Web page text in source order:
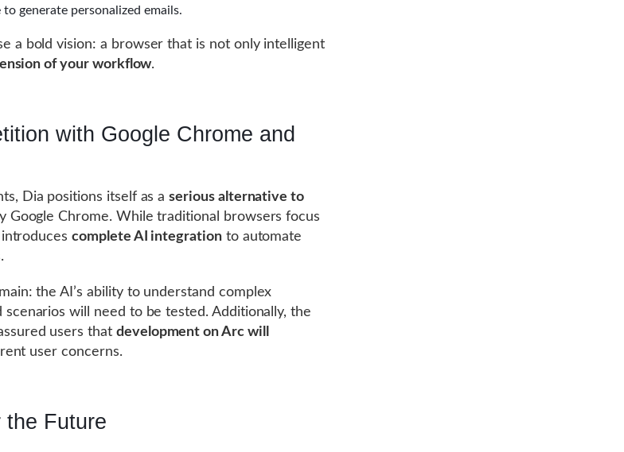
generate personalized emails.
a bold vision: a browser that is not only intelligent
of your workflow.
with Google Chrome and
Dia positions itself as aserious alternative to
Google Chrome. While traditional browsers focus
introducescomplete AI integrationto automate
the AI’s ability to understand complex
will need to be tested. Additionally, the
users that development on Arc will
user concerns.
the Future